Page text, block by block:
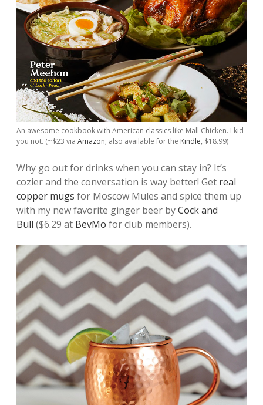
An awesome cookbook with American classics like Mall Chicken. I kid
you not. (~$23 via Amazon; also available for the Kindle, $18.99)
Why go out for drinks when you can stay in? It’s
cozier and the conversation is way better! Get real
copper mugs for Moscow Mules and spice them up
with my new favorite ginger beer byCock and
Bull ($6.29 at BevMo for club members).